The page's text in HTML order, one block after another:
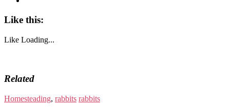
Like this:
Like Loading...
Related
Homesteading, rabbits rabbits